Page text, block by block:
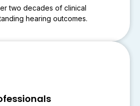
two decades of clinical
hearing outcomes.